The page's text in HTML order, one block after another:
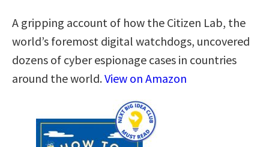
A gripping account of how the Citizen Lab, the
world’s foremost digital watchdogs, uncovered
dozens of cyber espionage cases in countries
around the world.View on Amazon